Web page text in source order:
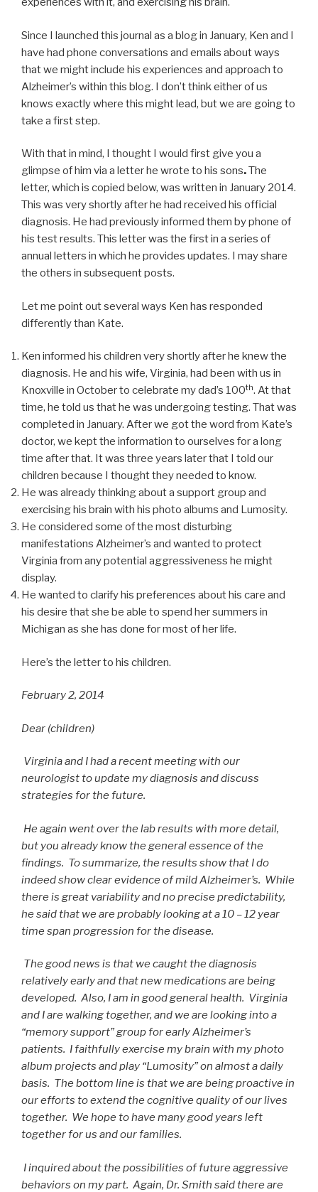
Since I launched this journal as a blog in January, Ken and I
have had phone conversations and emails about ways
that we might include his experiences and approach to
Alzheimer’s within this blog. I don’t think either of us
knows exactly where this might lead, but we are going to
take a first step.
With that in mind, I thought I would first give you a
glimpse of him via a letter he wrote to his sons.The
letter, which is copied below, was written in January 2014.
This was very shortly after he had received his official
diagnosis. He had previously informed them by phone of
his test results. This letter was the first in a series of
annual letters in which he provides updates. I may share
the others in subsequent posts.
Let me point out several ways Ken has responded
differently than Kate.
Ken informed his children very shortly after he knew the
diagnosis. He and his wife, Virginia, had been with us in
Knoxville in October to celebrate my dad’s 100th. At that
time, he told us that he was undergoing testing. That was
completed in January. After we got the word from Kate’s
doctor, we kept the information to ourselves for a long
time after that. It was three years later that I told our
children because I thought they needed to know.
He was already thinking about a support group and
exercising his brain with his photo albums and Lumosity.
He considered some of the most disturbing
manifestations Alzheimer’s and wanted to protect
Virginia from any potential aggressiveness he might
display.
He wanted to clarify his preferences about his care and
his desire that she be able to spend her summers in
Michigan as she has done for most of her life.
Here’s the letter to his children.
February 2, 2014
Dear (children)
Virginia and I had a recent meeting with our
neurologist to update my diagnosis and discuss
strategies for the future.
He again went over the lab results with more detail,
but you already know the general essence of the
findings. To summarize, the results show that I do
indeed show clear evidence of mild Alzheimer’s. While
there is great variability and no precise predictability,
he said that we are probably looking at a 10 – 12 year
time span progression for the disease.
The good news is that we caught the diagnosis
relatively early and that new medications are being
developed. Also, I am in good general health. Virginia
and I are walking together, and we are looking into a
“memory support” group for early Alzheimer’s
patients. I faithfully exercise my brain with my photo
album projects and play “Lumosity” on almost a daily
basis. The bottom line is that we are being proactive in
our efforts to extend the cognitive quality of our lives
together. We hope to have many good years left
together for us and our families.
I inquired about the possibilities of future aggressive
behaviors on my part. Again, Dr. Smith said there are